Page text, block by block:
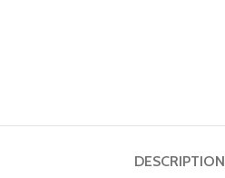
DESCRIPTION